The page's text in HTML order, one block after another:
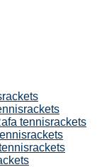
tennisrackets